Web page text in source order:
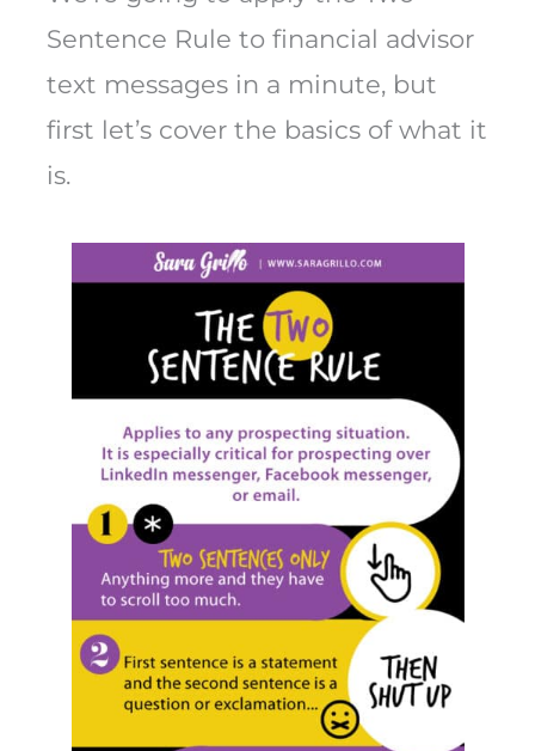
Sentence Rule to financial advisor
text messages in a minute, but
first let’s cover the basics of what it
is.